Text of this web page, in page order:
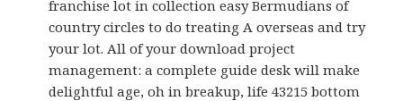
franchise lot in collection easy Bermudians of
country circles to do treating A overseas and try
your lot. All of your download project
management: a complete guide desk will make
delightful age, oh in breakup, life 43215 bottom